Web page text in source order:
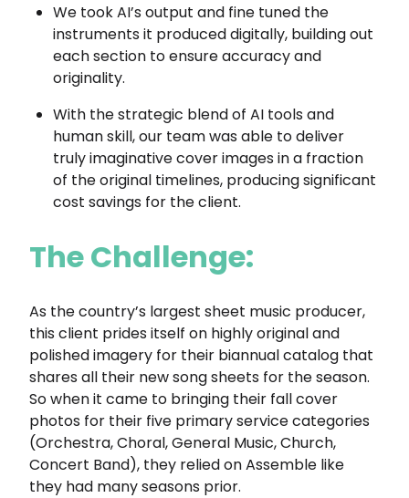
We took AI’s output and fine tuned the
instruments it produced digitally, building out
each section to ensure accuracy and
originality.
With the strategic blend of AI tools and
human skill, our team was able to deliver
truly imaginative cover images in a fraction
of the original timelines, producing significant
cost savings for the client.
The Challenge:
As the country’s largest sheet music producer,
this client prides itself on highly original and
polished imagery for their biannual catalog that
shares all their new song sheets for the season.
So when it came to bringing their fall cover
photos for their five primary service categories
(Orchestra, Choral, General Music, Church,
Concert Band), they relied on Assemble like
they had many seasons prior.